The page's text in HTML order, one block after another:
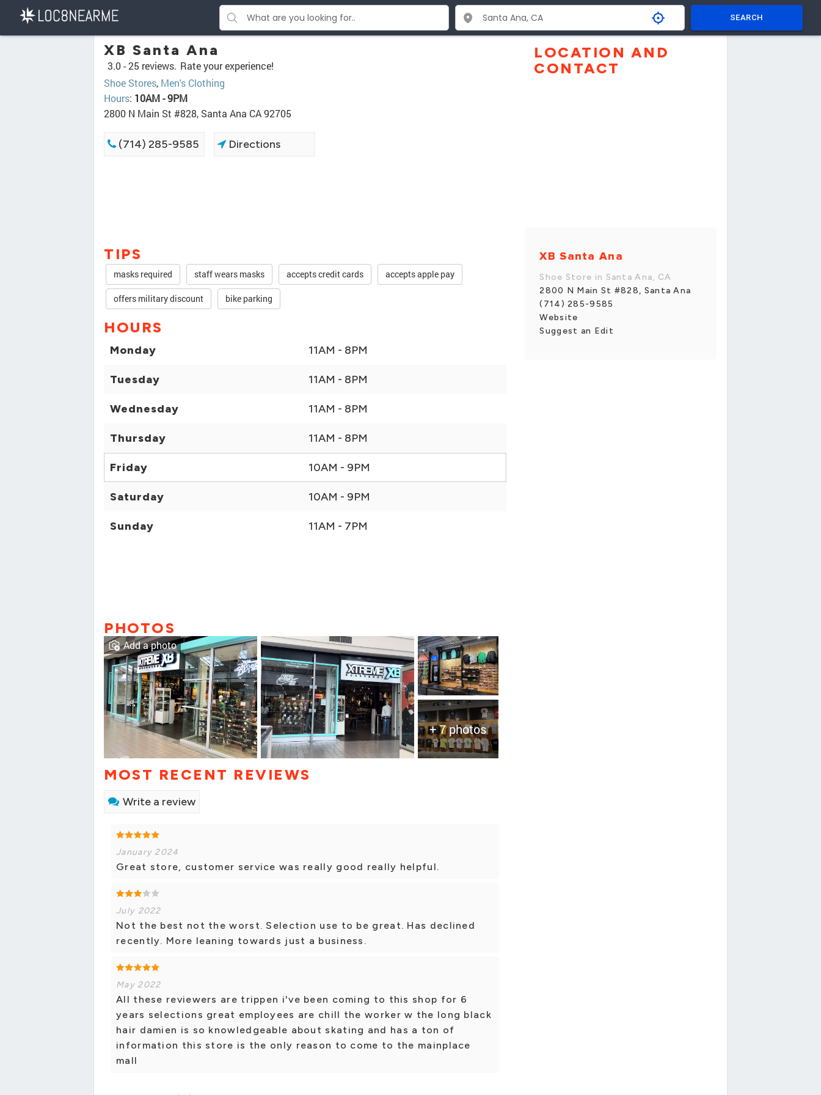
SEARCH
XB Santa Ana
3.0 -25 reviews. Rate your experience!
Shoe Stores, Men's Clothing
Hours: 10AM - 9PM
2800 N Main St #828, Santa Ana CA 92705
(714) 285-9585 Directions
TIPS
masks required staff wears masks accepts credit cards accepts apple pay
offers military discount bike parking
HOURS
Monday 11AM - 8PM
Tuesday 11AM - 8PM
Wednesday 11AM - 8PM
Thursday 11AM - 8PM
Friday 10AM - 9PM
Saturday 10AM - 9PM
Sunday 11AM - 7PM
PHOTOS
+ 7 photos
Add a photo
MOST RECENT REVIEWS
Write a review
January 2024
Great store, customer service was really good really helpful.
July 2022
Not the best not the worst. Selection use to be great. Has declined
recently. More leaning towards just a business.
May 2022
All these reviewers are trippen i've been coming to this shop for 6
years selections great employees are chill the worker w the long black
hair damien is so knowledgeable about skating and has a ton of
information this store is the only reason to come to the mainplace
mall
LOCATION AND
CONTACT
XB Santa Ana
Shoe Store in Santa Ana, CA
2800 N Main St #828, Santa Ana
(714) 285-9585
Website
Suggest an Edit